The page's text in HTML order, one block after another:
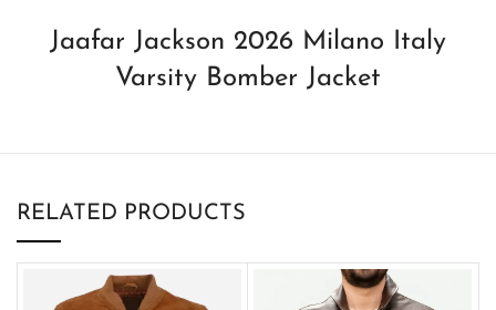
Jaafar Jackson 2026 Milano Italy
Varsity Bomber Jacket
RELATED PRODUCTS